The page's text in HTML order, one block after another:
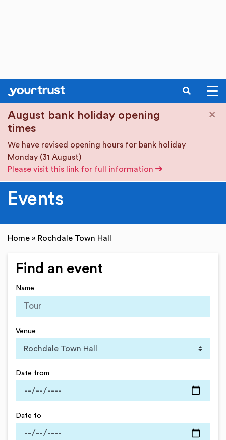
August bank holiday opening
times
We have revised opening hours for bank holiday
Monday (31 August)
Please visit this link for full information
×
SEARCH
Events
Home » Rochdale Town Hall
Find an event
Name
Venue
Date from
Date to